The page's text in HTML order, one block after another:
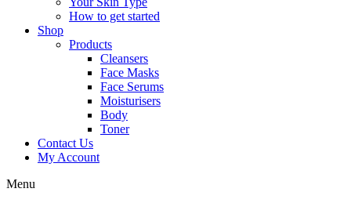
How to get started
Shop
Products
Cleansers
Face Masks
Face Serums
Moisturisers
Body
Toner
Contact Us
My Account
Menu